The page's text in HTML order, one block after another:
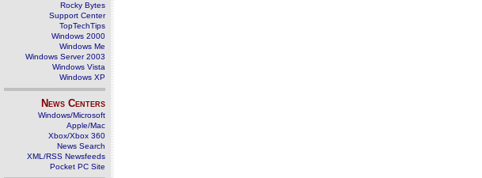
Rocky Bytes
Support Center
TopTechTips
Windows 2000
Windows Me
Windows Server 2003
Windows Vista
Windows XP
News Centers
Windows/Microsoft
Apple/Mac
Xbox/Xbox 360
News Search
XML/RSS Newsfeeds
Pocket PC Site